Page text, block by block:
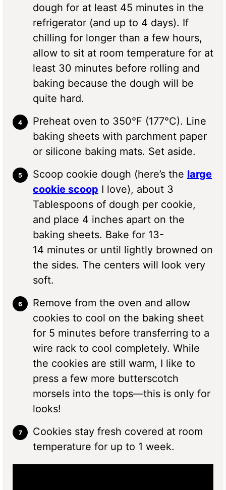
dough for at least 45 minutes in the
refrigerator (and up to 4 days). If
chilling for longer than a few hours,
allow to sit at room temperature for at
least 30 minutes before rolling and
baking because the dough will be
quite hard.
Preheat oven to 350°F (177°C). Line
baking sheets with parchment paper
or silicone baking mats. Set aside.
Scoop cookie dough (here’s the large
cookie scoop I love), about 3
Tablespoons of dough per cookie,
and place 4 inches apart on the
baking sheets. Bake for 13-
14 minutes or until lightly browned on
the sides. The centers will look very
soft.
Remove from the oven and allow
cookies to cool on the baking sheet
for 5 minutes before transferring to a
wire rack to cool completely. While
the cookies are still warm, I like to
press a few more butterscotch
morsels into the tops—this is only for
looks!
Cookies stay fresh covered at room
temperature for up to 1 week.